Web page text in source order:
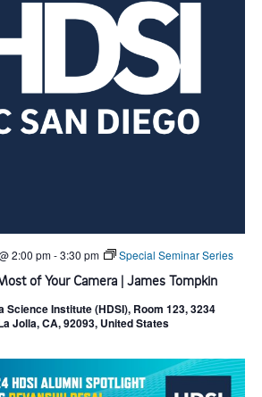
of Your Camera | James Tompkin
2:00 pm-3:30 pm Special Seminar Series
Science Institute (HDSI), Room 123, 3234
Jolla, CA, 92093, United States